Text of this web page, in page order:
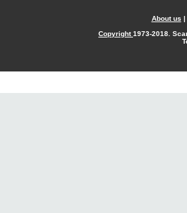
About us |
Copyright1973-2018.